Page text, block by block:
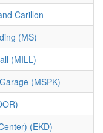
Carillon
(MS)
(MILL)
(MSPK)
(EKD)